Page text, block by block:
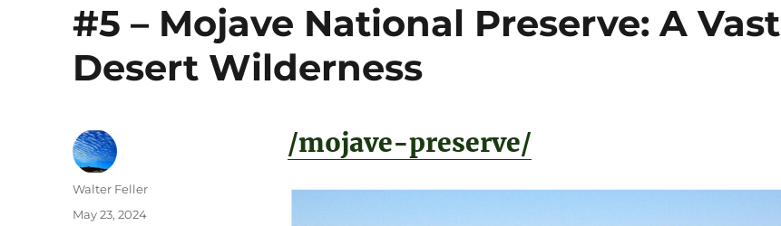
#5 – Mojave National Preserve: A Vast
Desert Wilderness
/mojave-preserve/
Author
Walter Feller
Posted
May 23, 2024